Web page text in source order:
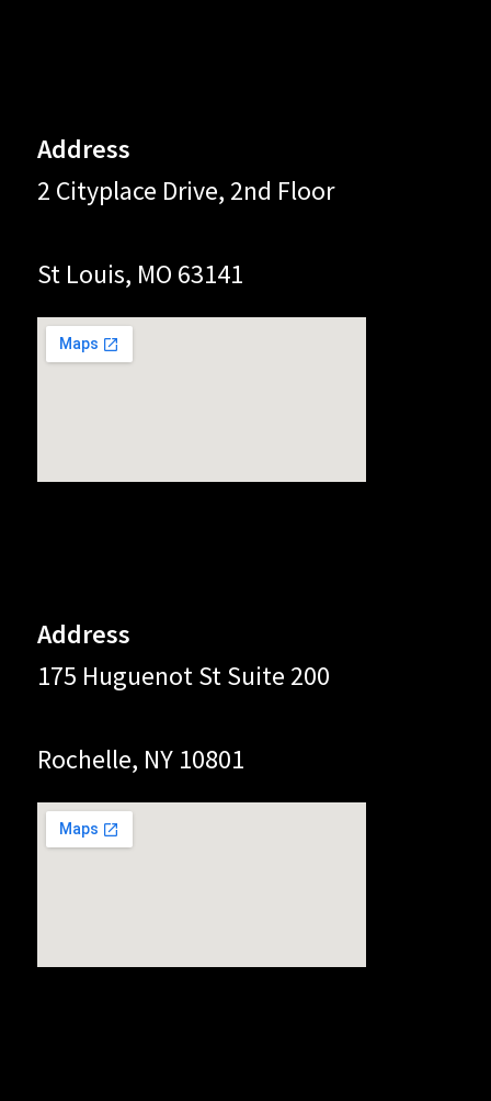
Address
2 Cityplace Drive, 2nd Floor
St Louis, MO 63141
Address
175 Huguenot St Suite 200
Rochelle, NY 10801